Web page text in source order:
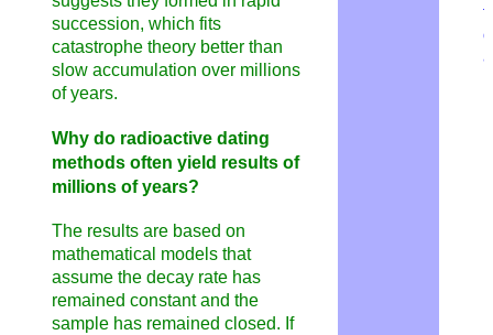
succession, which fits
catastrophe theory better than
slow accumulation over millions
of years.
Why do radioactive dating
methods often yield results of
millions of years?
The results are based on
mathematical models that
assume the decay rate has
remained constant and the
sample has remained closed. If